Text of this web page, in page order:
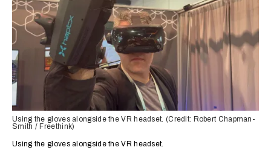
Using the gloves alongside the VR headset. (Credit: Robert Chapman-
Smith / Freethink)
Using the gloves alongside the VR headset.